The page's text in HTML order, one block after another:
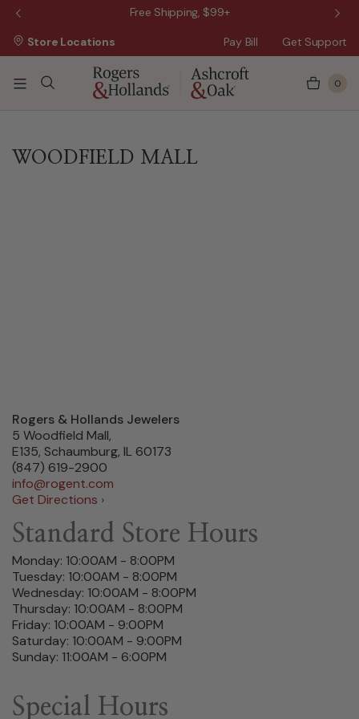
Free Shipping, $99+
Pay Bill Get Support
Store Locations
0
WOODFIELD MALL
Rogers & Hollands Jewelers
5 Woodfield Mall,
E135, Schaumburg, IL 60173
(847) 619-2900
info@rogent.com
Get Directions ›
Standard Store Hours
Monday: 10:00AM - 8:00PM
Tuesday: 10:00AM - 8:00PM
Wednesday: 10:00AM - 8:00PM
Thursday: 10:00AM - 8:00PM
Friday: 10:00AM - 9:00PM
Saturday: 10:00AM - 9:00PM
Sunday: 11:00AM - 6:00PM
Special Hours